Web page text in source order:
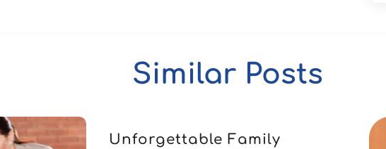
Similar Posts
Unforgettable Family